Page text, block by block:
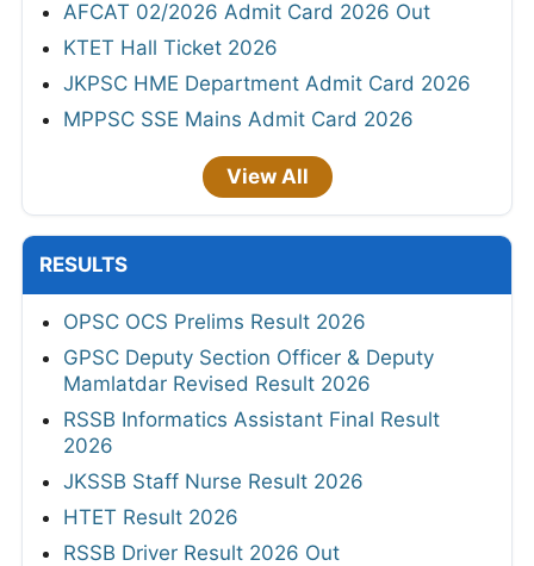
AFCAT 02/2026 Admit Card 2026 Out
KTET Hall Ticket 2026
JKPSC HME Department Admit Card 2026
MPPSC SSE Mains Admit Card 2026
View All
RESULTS
OPSC OCS Prelims Result 2026
GPSC Deputy Section Officer & Deputy
Mamlatdar Revised Result 2026
RSSB Informatics Assistant Final Result
2026
JKSSB Staff Nurse Result 2026
HTET Result 2026
RSSB Driver Result 2026 Out